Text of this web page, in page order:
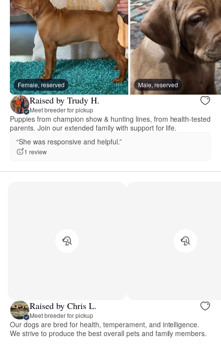
Female, reserved Male, reserved
Raised by Trudy H.
Meet breeder for pickup
Puppies from champion show & hunting lines, from health-tested
parents. Join our extended family with support for life.
“She was responsive and helpful.”
1 review
Raised by Chris L.
Meet breeder for pickup
Our dogs are bred for health, temperament, and intelligence.
We strive to produce the best overall pets and family members.